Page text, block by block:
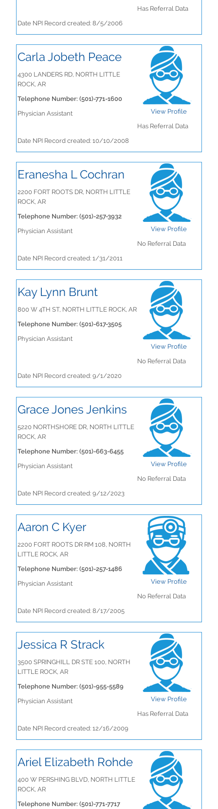
Has Referral Data
Date NPI Record created: 8/5/2006
Carla Jobeth Peace
4300 LANDERS RD, NORTH LITTLE
ROCK, AR
Telephone Number: (501)-771-1600
Physician Assistant
View Profile
Has Referral Data
Date NPI Record created: 10/10/2008
Eranesha L Cochran
2200 FORT ROOTS DR, NORTH LITTLE
ROCK, AR
Telephone Number: (501)-257-3932
Physician Assistant
View Profile
No Referral Data
Date NPI Record created: 1/31/2011
Kay Lynn Brunt
800 W 4TH ST, NORTH LITTLE ROCK, AR
Telephone Number: (501)-617-3505
Physician Assistant
View Profile
No Referral Data
Date NPI Record created: 9/1/2020
Grace Jones Jenkins
5220 NORTHSHORE DR, NORTH LITTLE
ROCK, AR
Telephone Number: (501)-663-6455
Physician Assistant
View Profile
No Referral Data
Date NPI Record created: 9/12/2023
Aaron C Kyer
2200 FORT ROOTS DR RM 108, NORTH
LITTLE ROCK, AR
Telephone Number: (501)-257-1486
Physician Assistant
View Profile
No Referral Data
Date NPI Record created: 8/17/2005
Jessica R Strack
3500 SPRINGHILL DR STE 100, NORTH
LITTLE ROCK, AR
Telephone Number: (501)-955-5589
Physician Assistant
View Profile
Has Referral Data
Date NPI Record created: 12/16/2009
Ariel Elizabeth Rohde
400 W PERSHING BLVD, NORTH LITTLE
ROCK, AR
Telephone Number: (501)-771-7717